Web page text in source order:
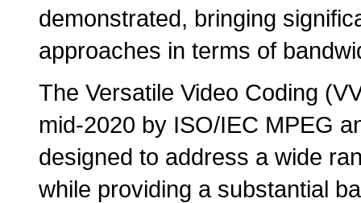
demonstrated, bringing
approaches in terms of
The Versatile Video Coding
mid-2020 by ISO/IEC MPEG
designed to address a wide
while providing a substantial